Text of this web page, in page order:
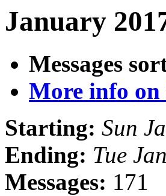
January
Messages
More info on
Starting: Sun
Ending: Tue
Messages: 171